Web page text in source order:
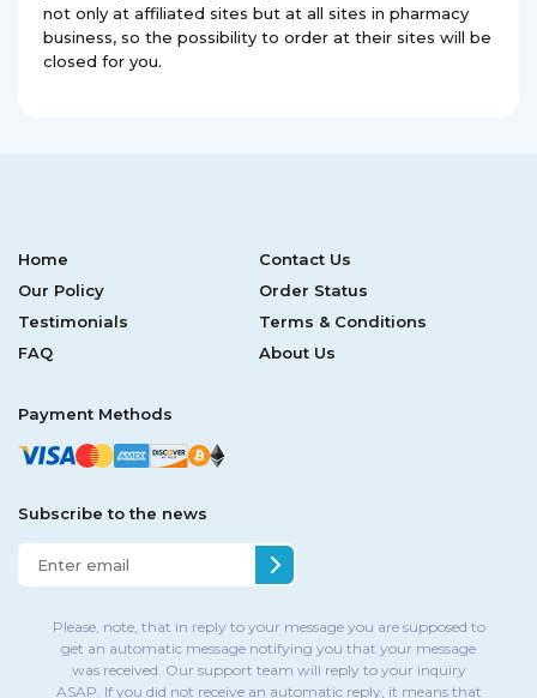
not only at affiliated sites but at all sites in pharmacy
business, so the possibility to order at their sites will be
closed for you.
Home
Contact Us
Our Policy
Order Status
Testimonials
Terms & Conditions
FAQ
About Us
Payment Methods
Subscribe to the news
Please, note, that in reply to your message you are supposed to
get an automatic message notifying you that your message
was received. Our support team will reply to your inquiry
ASAP. If you did not receive an automatic reply, it means that